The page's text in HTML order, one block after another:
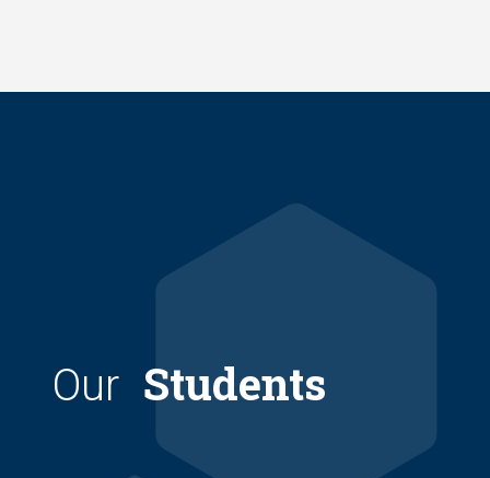
Our Students